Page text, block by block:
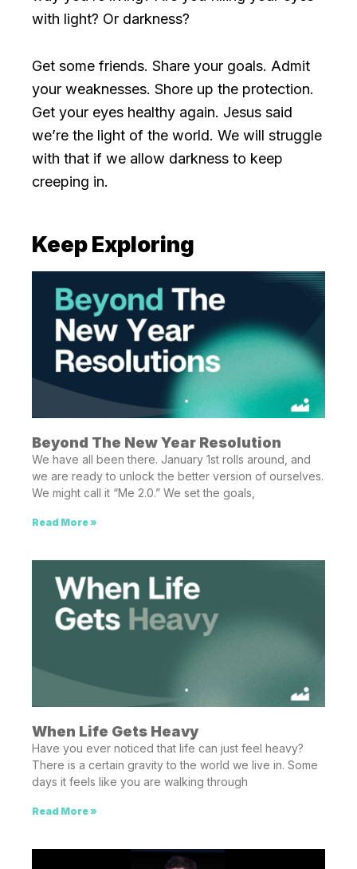
with light? Or darkness?
Get some friends. Share your goals. Admit
your weaknesses. Shore up the protection.
Get your eyes healthy again. Jesus said
we’re the light of the world. We will struggle
with that if we allow darkness to keep
creeping in.
Keep Exploring
Beyond The New Year Resolution
We have all been there. January 1st rolls around, and
we are ready to unlock the better version of ourselves.
We might call it “Me 2.0.” We set the goals,
Read More »
When Life Gets Heavy
Have you ever noticed that life can just feel heavy?
There is a certain gravity to the world we live in. Some
days it feels like you are walking through
Read More »